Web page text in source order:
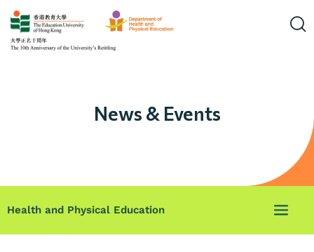
News & Events
Health and Physical Education